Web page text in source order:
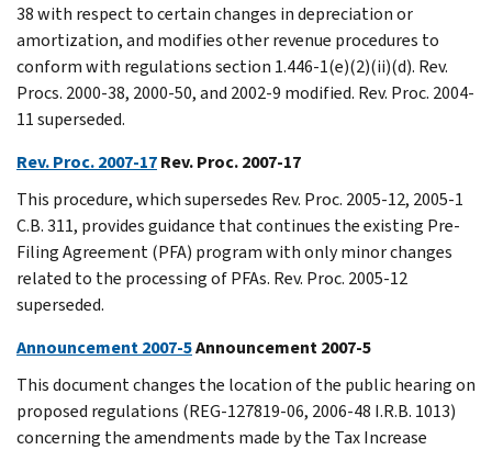
38 with respect to certain changes in depreciation or
amortization, and modifies other revenue procedures to
conform with regulations section 1.446-1(e)(2)(ii)(d). Rev.
Procs. 2000-38, 2000-50, and 2002-9 modified. Rev. Proc. 2004-
11 superseded.
Rev. Proc. 2007-17Rev. Proc. 2007-17
This procedure, which supersedes Rev. Proc. 2005-12, 2005-1
C.B. 311, provides guidance that continues the existing Pre-
Filing Agreement (PFA) program with only minor changes
related to the processing of PFAs. Rev. Proc. 2005-12
superseded.
Announcement 2007-5Announcement 2007-5
This document changes the location of the public hearing on
proposed regulations (REG-127819-06, 2006-48 I.R.B. 1013)
concerning the amendments made by the Tax Increase